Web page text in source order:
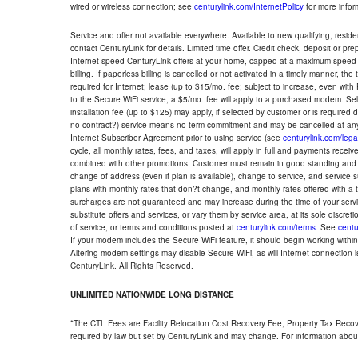
wired or wireless connection; see centurylink.com/InternetPolicy for more
Service and offer not available everywhere. Available to new qualifying,
contact CenturyLink for details. Limited time offer. Credit check, deposit or
Internet speed CenturyLink offers at your home, capped at a maximum
billing. If paperless billing is cancelled or not activated in a timely manner,
required for Internet; lease (up to $15/mo. fee; subject to increase, even
to the Secure WiFi service, a $5/mo. fee will apply to a purchased modem.
installation fee (up to $125) may apply, if selected by customer or is
no contract?) service means no term commitment and may be cancelled at
Internet Subscriber Agreement prior to using service (see centurylink.com/
cycle, all monthly rates, fees, and taxes, will apply in full and payments
combined with other promotions. Customer must remain in good standing
change of address (even if plan is available), change to service, and
plans with monthly rates that don?t change, and monthly rates offered with
surcharges are not guaranteed and may increase during the time of your
substitute offers and services, or vary them by service area, at its sole
of service, or terms and conditions posted at centurylink.com/terms. See
If your modem includes the Secure WiFi feature, it should begin working
Altering modem settings may disable Secure WiFi, as will Internet
CenturyLink. All Rights Reserved.
UNLIMITED NATIONWIDE LONG DISTANCE
*The CTL Fees are Facility Relocation Cost Recovery Fee, Property Tax
required by law but set by CenturyLink and may change. For information